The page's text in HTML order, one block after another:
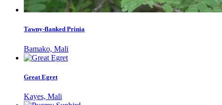
Tawny-flanked Prinia
Bamako, Mali
Great Egret
Kayes, Mali